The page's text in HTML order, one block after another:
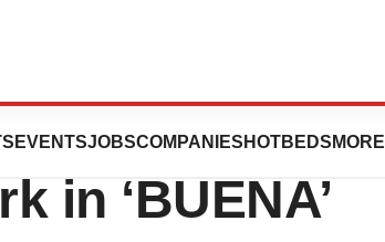
EVENTSJOBSCOMPANIES HOTBEDS MORE
Enrollment
in ‘BUENA’